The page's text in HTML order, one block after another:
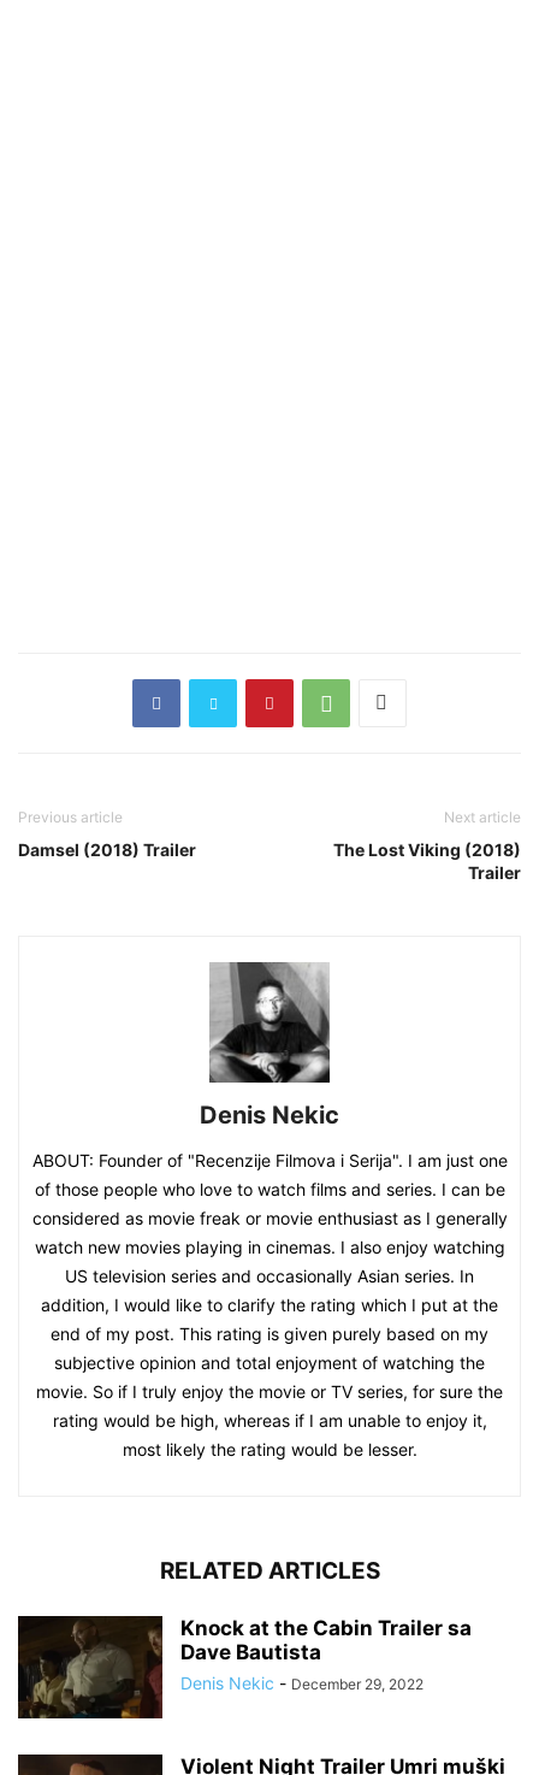
Previous article
Damsel (2018) Trailer
Next article
The Lost Viking (2018)
Trailer
Denis Nekic
ABOUT: Founder of "Recenzije Filmova i Serija". I am just one
of those people who love to watch films and series. I can be
considered as movie freak or movie enthusiast as I generally
watch new movies playing in cinemas. I also enjoy watching
US television series and occasionally Asian series. In
addition, I would like to clarify the rating which I put at the
end of my post. This rating is given purely based on my
subjective opinion and total enjoyment of watching the
movie. So if I truly enjoy the movie or TV series, for sure the
rating would be high, whereas if I am unable to enjoy it,
most likely the rating would be lesser.
RELATED ARTICLES
Knock at the Cabin Trailer sa
Dave Bautista
Denis Nekic - December 29, 2022
Violent Night Trailer Umri muški